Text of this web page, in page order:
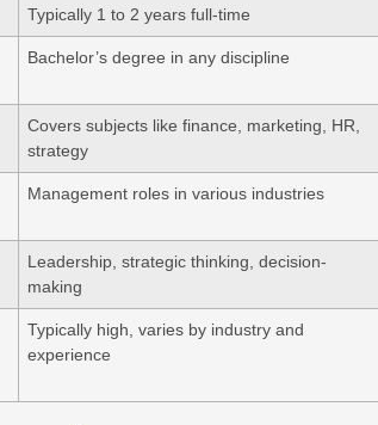
Typically 1 to 2 years full-time
Bachelor’s degree in any discipline
Covers subjects like finance, marketing, HR,
strategy
Management roles in various industries
Leadership, strategic thinking, decision-
making
Typically high, varies by industry and
experience